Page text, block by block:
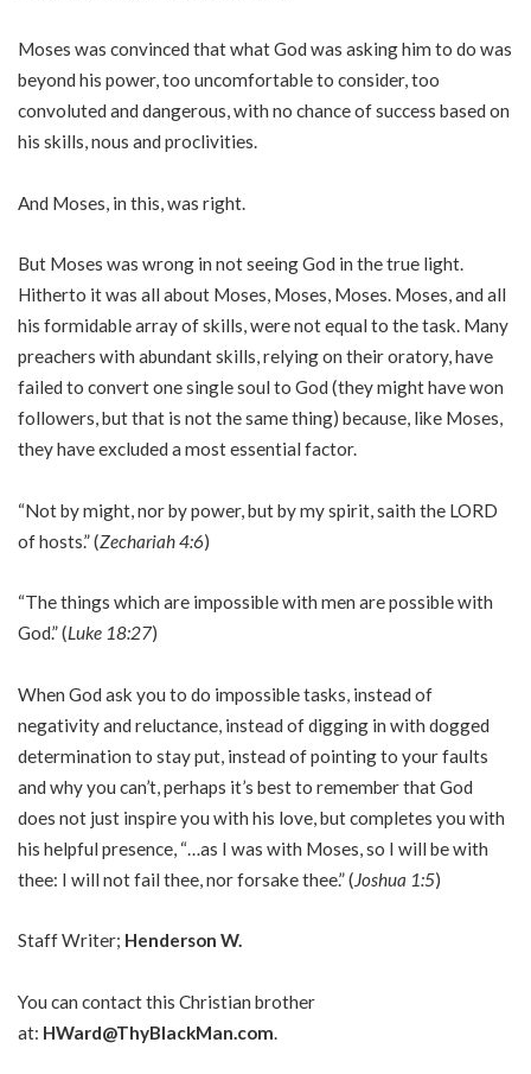
Moses was convinced that what God was asking him to do was
beyond his power, too uncomfortable to consider, too
convoluted and dangerous, with no chance of success based on
his skills, nous and proclivities.
And Moses, in this, was right.
But Moses was wrong in not seeing God in the true light.
Hitherto it was all about Moses, Moses, Moses. Moses, and all
his formidable array of skills, were not equal to the task. Many
preachers with abundant skills, relying on their oratory, have
failed to convert one single soul to God (they might have won
followers, but that is not the same thing) because, like Moses,
they have excluded a most essential factor.
“Not by might, nor by power, but by my spirit, saith the LORD
of hosts.” (Zechariah 4:6)
“The things which are impossible with men are possible with
God.” (Luke 18:27)
When God ask you to do impossible tasks, instead of
negativity and reluctance, instead of digging in with dogged
determination to stay put, instead of pointing to your faults
and why you can’t, perhaps it’s best to remember that God
does not just inspire you with his love, but completes you with
his helpful presence, “…as I was with Moses, so I will be with
thee: I will not fail thee, nor forsake thee.” ( Joshua 1:5)
Staff Writer; Henderson W.
You can contact this Christian brother
at: HWard@ThyBlackMan.com